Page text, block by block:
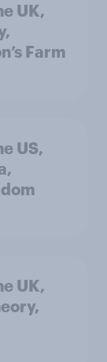
UK,
Farm
US,
UK,